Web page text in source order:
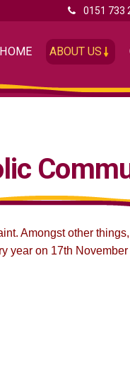
0151 733
HOME ABOUT US
Amongst other
year on 17th